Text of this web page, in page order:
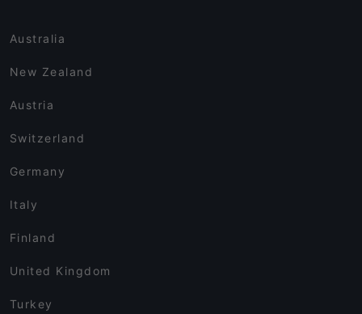
Australia
New Zealand
Austria
Switzerland
Germany
Italy
Finland
United Kingdom
Turkey